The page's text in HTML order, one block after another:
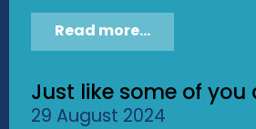
Read more...
Just like some of you
29 August 2024